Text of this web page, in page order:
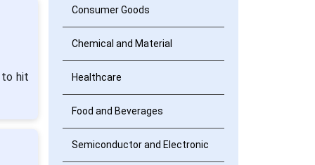
to hit
Consumer Goods
Chemical and Material
Healthcare
Food and Beverages
Semiconductor and Electronic